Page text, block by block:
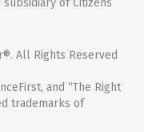
of Citizens
All Rights Reserved
and “The Right
trademarks of